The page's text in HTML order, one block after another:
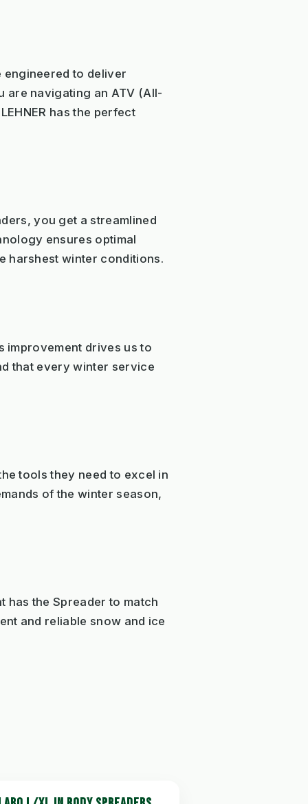
engineered to deliver
are navigating an ATV (All-
has the perfect
you get a streamlined
ensures optimal
harshest winter conditions.
improvement drives us to
that every winter service
tools they need to excel in
of the winter season,
has the Spreader to match
and reliable snow and ice